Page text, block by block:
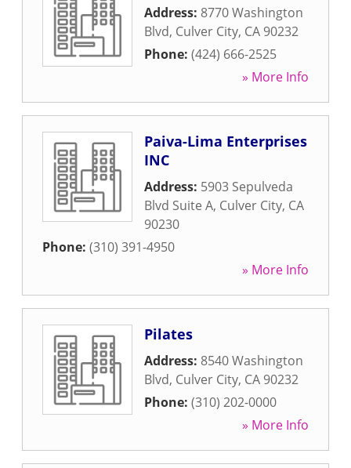
Address: 8770 Washington
Blvd, Culver City, CA 90232
Phone: (424) 666-2525
» More Info
Paiva-Lima Enterprises
INC
Address: 5903 Sepulveda
Blvd Suite A, Culver City, CA
90230
Phone: (310) 391-4950
» More Info
Pilates
Address: 8540 Washington
Blvd, Culver City, CA 90232
Phone: (310) 202-0000
» More Info